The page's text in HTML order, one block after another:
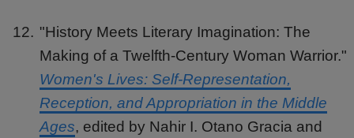
"History Meets Literary Imagination: The
Making of a Twelfth-Century Woman Warrior."
Women's Lives: Self-Representation,
Reception, and Appropriation in the Middle
Ages, edited by Nahir I. Otano Gracia and